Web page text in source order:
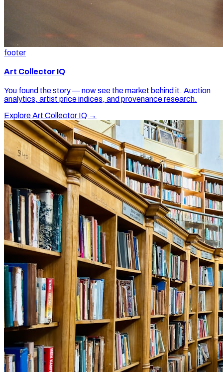
footer
Art Collector IQ
You found the story — now see the market behind it. Auction
analytics, artist price indices, and provenance research.
Explore Art Collector IQ →